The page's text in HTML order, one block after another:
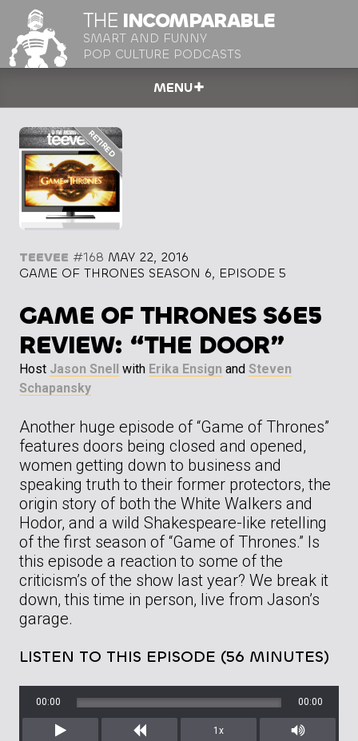
THE INCOMPARABLE
SMART AND FUNNY
POP CULTURE PODCASTS
MENU
TEEVEE #168 MAY 22, 2016
GAME OF THRONES SEASON 6, EPISODE 5
GAME OF THRONES S6E5
REVIEW: “THE DOOR”
Host Jason Snell with Erika Ensign and Steven
Schapansky
Another huge episode of “Game of Thrones”
features doors being closed and opened,
women getting down to business and
speaking truth to their former protectors, the
origin story of both the White Walkers and
Hodor, and a wild Shakespeare-like retelling
of the first season of “Game of Thrones.” Is
this episode a reaction to some of the
criticism’s of the show last year? We break it
down, this time in person, live from Jason’s
garage.
LISTEN TO THIS EPISODE (56 MINUTES)
00:00 00:00
1x